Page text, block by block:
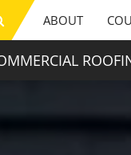
ABOUT